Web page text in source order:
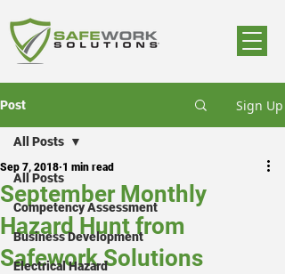
Post Sign Up
All Posts
Competency Assessment
Business Development
Electrical Hazard
All Posts
September Monthly
Hazard Hunt from
Safework Solutions
Sep 7, 2018 1 min read